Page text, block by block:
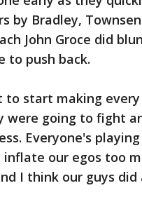
by Bradley,
John Groce did
to push back.
to start making
were going to fight
Everyone's
our egos too
I think our guys